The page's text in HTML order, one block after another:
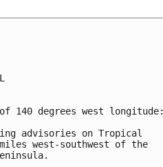
140 degrees west longitude:
advisories on Tropical
west-southwest of the